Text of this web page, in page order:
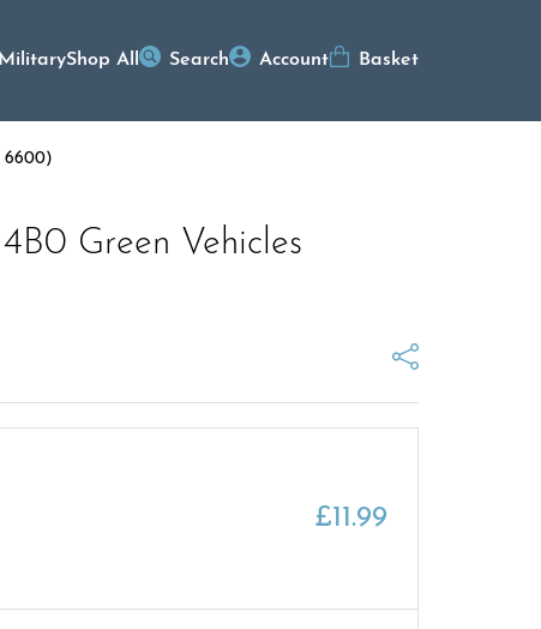
MilitaryShop All Search Account Basket
6600)
Green Vehicles
£11.99